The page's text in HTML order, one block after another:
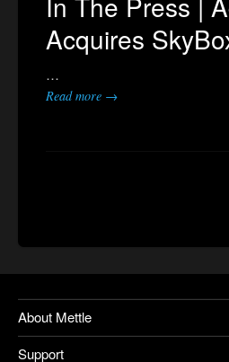
Acquires
…
Read more →
About Mettle
Support